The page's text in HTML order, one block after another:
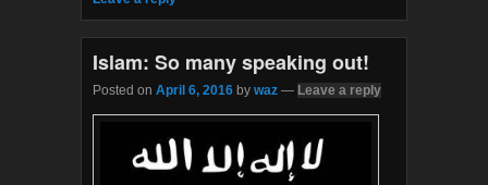
b
o
k
t
r
Islam: So many speaking out!
Posted on April 6, 2016 by waz — Leave a reply